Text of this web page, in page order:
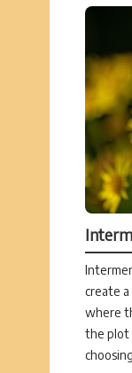
create a
where
the plot